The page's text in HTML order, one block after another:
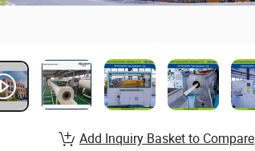
Add Inquiry Basket to Compare